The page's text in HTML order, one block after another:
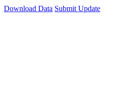
Download Data Submit Update